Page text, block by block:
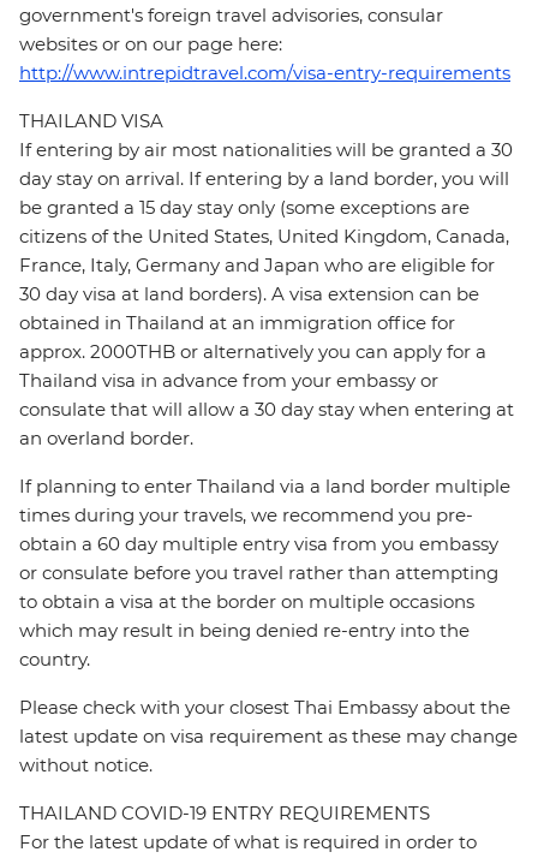
government's foreign travel advisories, consular
websites or on our page here:
http://www.intrepidtravel.com/visa-entry-requirements
THAILAND VISA
If entering by air most nationalities will be granted a 30
day stay on arrival. If entering by a land border, you will
be granted a 15 day stay only (some exceptions are
citizens of the United States, United Kingdom, Canada,
France, Italy, Germany and Japan who are eligible for
30 day visa at land borders). A visa extension can be
obtained in Thailand at an immigration office for
approx. 2000THB or alternatively you can apply for a
Thailand visa in advance from your embassy or
consulate that will allow a 30 day stay when entering at
an overland border.
If planning to enter Thailand via a land border multiple
times during your travels, we recommend you pre-
obtain a 60 day multiple entry visa from you embassy
or consulate before you travel rather than attempting
to obtain a visa at the border on multiple occasions
which may result in being denied re-entry into the
country.
Please check with your closest Thai Embassy about the
latest update on visa requirement as these may change
without notice.
THAILAND COVID-19 ENTRY REQUIREMENTS
For the latest update of what is required in order to